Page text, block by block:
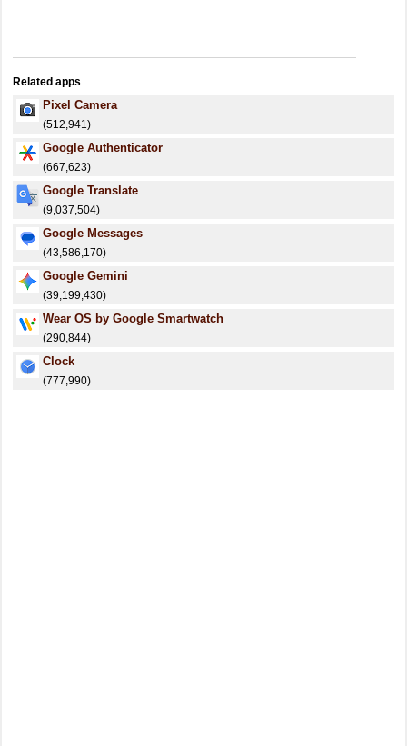
Related apps
Pixel Camera
(512,941)
Google Authenticator
(667,623)
Google Translate
(9,037,504)
Google Messages
(43,586,170)
Google Gemini
(39,199,430)
Wear OS by Google Smartwatch
(290,844)
Clock
(777,990)